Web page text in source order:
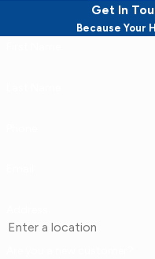
Get In
Because Your